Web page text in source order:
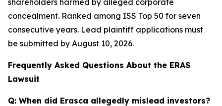
concealment. Ranked among ISS Top 50 for seven
consecutive years. Lead plaintiff applications must
be submitted by August 10, 2026.
Frequently Asked Questions About the ERAS
Lawsuit
Q: When did Erasca allegedly mislead investors?